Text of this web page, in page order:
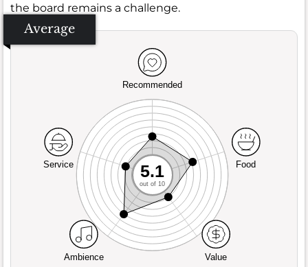
the board remains a challenge.
Average
Recommended
Service
Ambience Value
Food
5.1
out of 10